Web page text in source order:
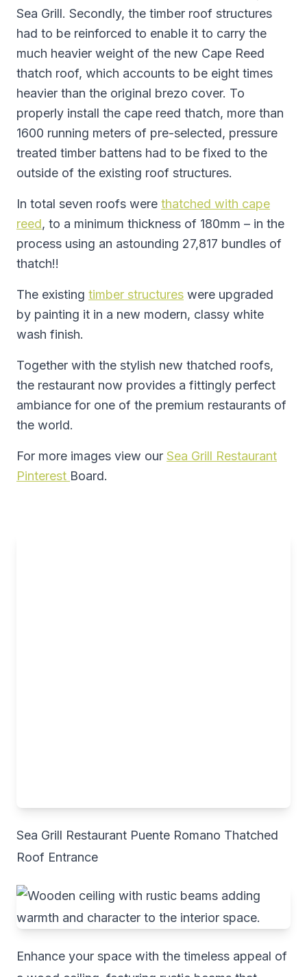
Sea Grill. Secondly, the timber roof structures
had to be reinforced to enable it to carry the
much heavier weight of the new Cape Reed
thatch roof, which accounts to be eight times
heavier than the original brezo cover. To
properly install the cape reed thatch, more than
1600 running meters of pre-selected, pressure
treated timber battens had to be fixed to the
outside of the existing roof structures.
In total seven roofs were thatched with cape
reed, to a minimum thickness of 180mm – in the
process using an astounding 27,817 bundles of
thatch!!
The existing timber structures were upgraded
by painting it in a new modern, classy white
wash finish.
Together with the stylish new thatched roofs,
the restaurant now provides a fittingly perfect
ambiance for one of the premium restaurants of
the world.
For more images view our Sea Grill Restaurant
Pinterest Board.
Sea Grill Restaurant Puente Romano Thatched
Roof Entrance
Enhance your space with the timeless appeal of